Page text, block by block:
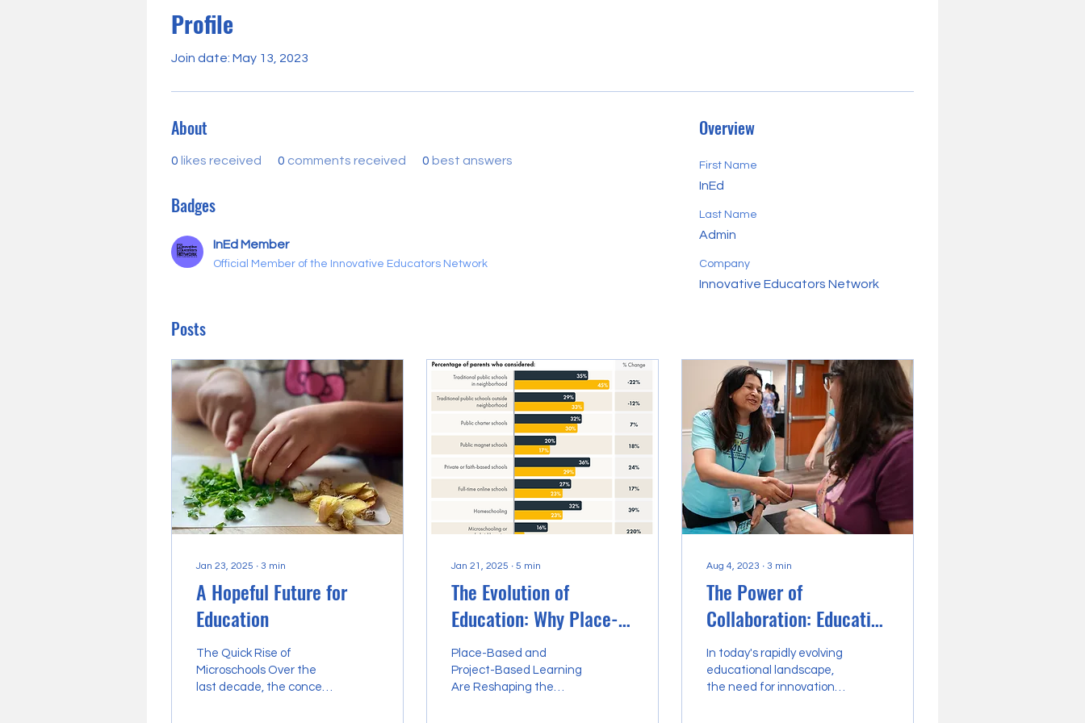
Profile
Join date: May 13, 2023
About
0 likes received 0 comments received 0 best answers
Badges
InEd Member
Official Member of the Innovative Educators Network
Overview
First Name
InEd
Last Name
Admin
Company
Innovative Educators Network
Posts
Jan 23, 2025 ∙ 3 min
A Hopeful Future for
Education
The Quick Rise of
Microschools Over the
last decade, the concept
Jan 21, 2025 ∙ 5 min
The Evolution of
Education: Why Place-
Based and Project-
Based Learning Are
Reshaping the Future
Place-Based and
Project-Based Learning
Are Reshaping the
Aug 4, 2023 ∙ 3 min
The Power of
Collaboration: Education
Entrepreneurs Uniting in
a Thriving Community
Hub
In today's rapidly evolving
educational landscape,
the need for innovation